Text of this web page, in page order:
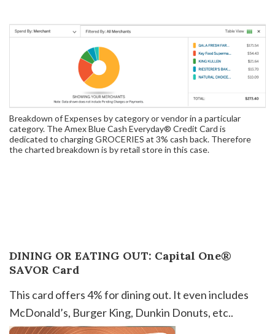
Breakdown of Expenses by category or vendor in a particular
category. The Amex Blue Cash Everyday® Credit Card is
dedicated to charging GROCERIES at 3% cash back. Therefore
the charted breakdown is by retail store in this case.
DINING OR EATING OUT: Capital One®
SAVOR Card
This card offers 4% for dining out. It even includes
McDonald’s, Burger King, Dunkin Donuts, etc..